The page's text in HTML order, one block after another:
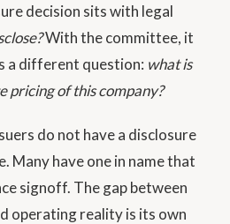
decision sits with legal
With the committee, it
a different question: what is
pricing of this company?
do not have a disclosure
Many have one in name that
signoff. The gap between
operating reality is its own